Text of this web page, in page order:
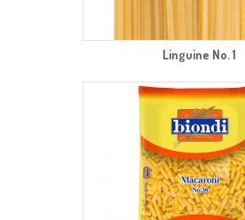
Linguine No. 1